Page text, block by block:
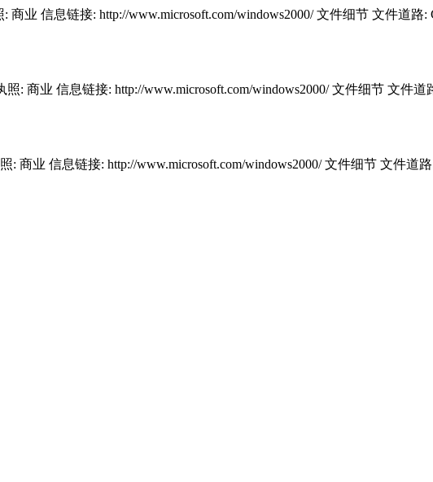
商业 信息链接: http://www.microsoft.com/windows2000/ 文件细节 文件道路:
: 商业 信息链接: http://www.microsoft.com/windows2000/ 文件细节 文件道
: 商业 信息链接: http://www.microsoft.com/windows2000/ 文件细节 文件道